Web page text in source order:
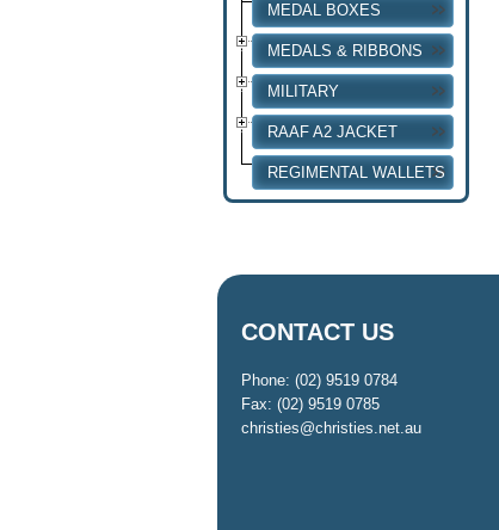
MEDAL BOXES
MEDALS & RIBBONS
MILITARY
RAAF A2 JACKET
REGIMENTAL WALLETS
CONTACT US
Phone: (02) 9519 0784
Fax: (02) 9519 0785
christies@christies.net.au